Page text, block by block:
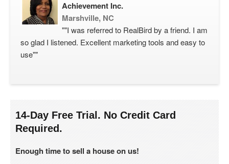
Achievement Inc.
Marshville, NC
""I was referred to RealBird by a friend. I am
so glad I listened. Excellent marketing tools and easy to
use""
14-Day Free Trial. No Credit Card
Required.
Enough time to sell a house on us!